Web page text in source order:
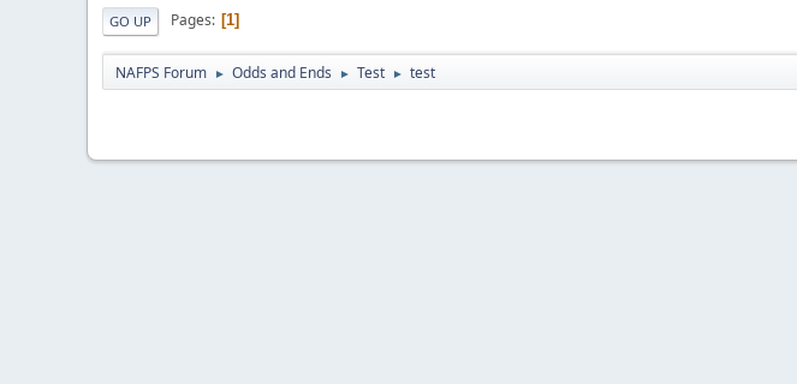
GO UP Pages 1
NAFPS Forum ► Odds and Ends ► Test ► test